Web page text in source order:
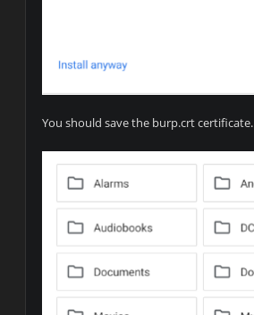
You should save the burp.crt certificate.